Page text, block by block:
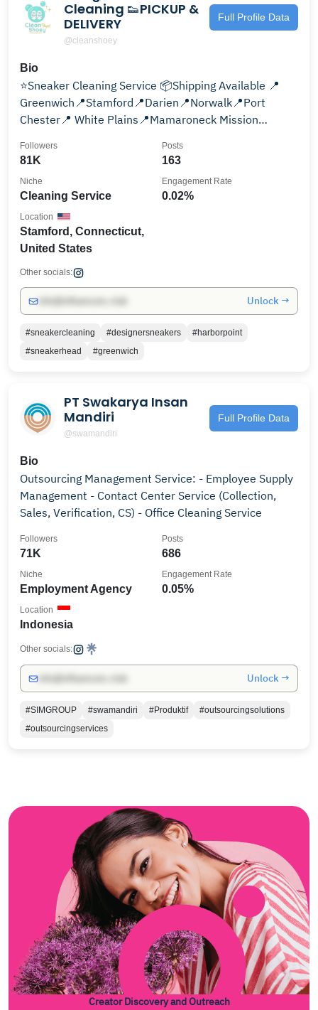
Cleaning 👟PICKUP &
DELIVERY
@cleanshoey
Full Profile Data
Bio
⭐️Sneaker Cleaning Service 📦Shipping Available 📍
Greenwich📍Stamford📍Darien📍Norwalk📍Port
Chester📍 White Plains📍Mamaroneck Mission
81K
Followers
163
Posts
Cleaning Service
Niche
0.02%
Engagement Rate
Stamford, Connecticut,
United States
Location
Other socials:
Unlock →
#sneakercleaning #designersneakers
#harborpoint
#sneakerhead
#greenwich
PT Swakarya Insan
Mandiri
@swamandiri
Full Profile Data
Bio
Outsourcing Management Service: - Employee Supply
Management - Contact Center Service (Collection,
Sales, Verification, CS) - Office Cleaning Service
71K
Followers
686
Posts
Employment Agency
Niche
0.05%
Engagement Rate
Indonesia
Location
Other socials:
Unlock →
#SIMGROUP #swamandiri #Produktif
#outsourcingsolutions
#outsourcingservices
Creator Discovery and Outreach